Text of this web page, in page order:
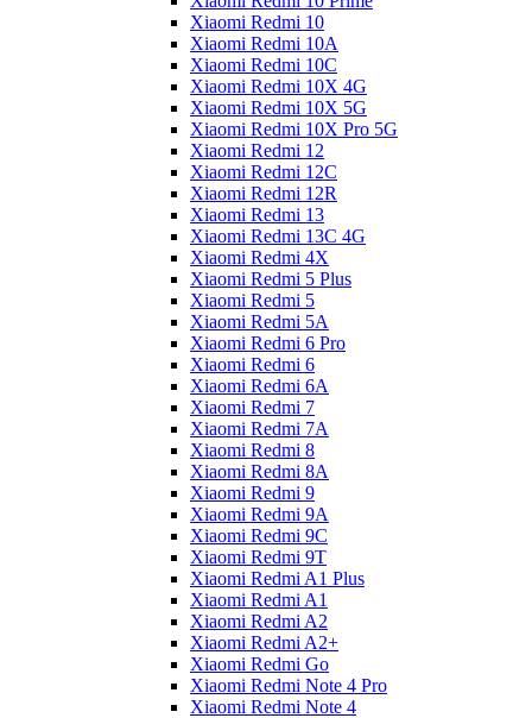
Xiaomi Redmi 10
Xiaomi Redmi 10A
Xiaomi Redmi 10C
Xiaomi Redmi 10X 4G
Xiaomi Redmi 10X 5G
Xiaomi Redmi 10X Pro 5G
Xiaomi Redmi 12
Xiaomi Redmi 12C
Xiaomi Redmi 12R
Xiaomi Redmi 13
Xiaomi Redmi 13C 4G
Xiaomi Redmi 4X
Xiaomi Redmi 5 Plus
Xiaomi Redmi 5
Xiaomi Redmi 5A
Xiaomi Redmi 6 Pro
Xiaomi Redmi 6
Xiaomi Redmi 6A
Xiaomi Redmi 7
Xiaomi Redmi 7A
Xiaomi Redmi 8
Xiaomi Redmi 8A
Xiaomi Redmi 9
Xiaomi Redmi 9A
Xiaomi Redmi 9C
Xiaomi Redmi 9T
Xiaomi Redmi A1 Plus
Xiaomi Redmi A1
Xiaomi Redmi A2
Xiaomi Redmi A2+
Xiaomi Redmi Go
Xiaomi Redmi Note 4 Pro
Xiaomi Redmi Note 4